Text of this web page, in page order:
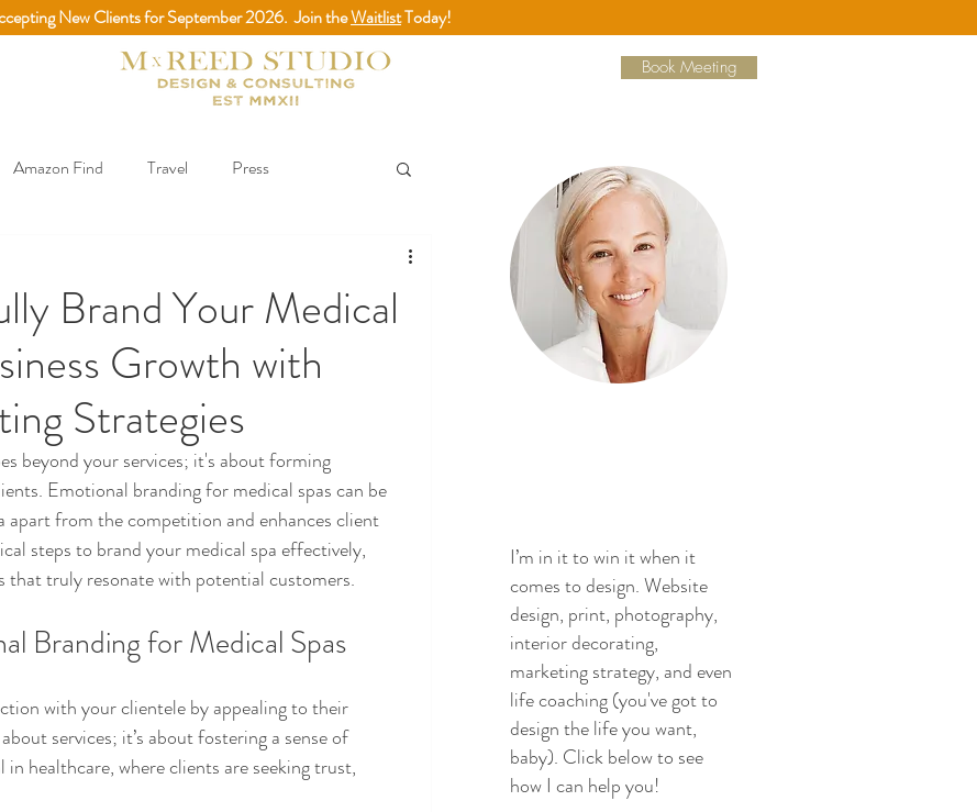
New Clients for September 2026. Join theWaitlistToday!
Book Meeting
Amazon Find Travel Press
Brand Your Medical
Growth with
Strategies
beyond your services; it's about forming
Emotional branding for medical spas can be
apart from the competition and enhances client
steps to brand your medical spa effectively,
that truly resonate with potential customers.
Branding for Medical Spas
with your clientele by appealing to their
services; it’s about fostering a sense of
healthcare, where clients are seeking trust,
I’m in it to win it when it
comes to design. Website
design, print, photography,
interior decorating,
marketing strategy, and even
life coaching (you've got to
design the life you want,
baby). Click below to see
how I can help you!